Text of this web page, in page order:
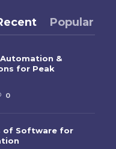
Popular
&
for Peak
0
of Software for